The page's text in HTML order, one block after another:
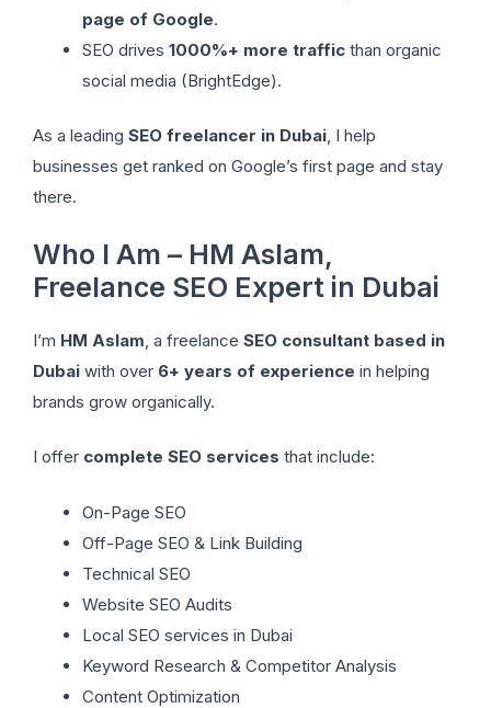
page of Google.
SEO drives 1000%+ more traffic than organic
social media (BrightEdge).
As a leading SEO freelancer in Dubai, I help
businesses get ranked on Google’s first page and stay
there.
Who I Am – HM Aslam,
Freelance SEO Expert in Dubai
I’m HM Aslam , a freelance SEO consultant based in
Dubai with over 6+ years of experience in helping
brands grow organically.
I offer complete SEO services that include:
On-Page SEO
Off-Page SEO & Link Building
Technical SEO
Website SEO Audits
Local SEO services in Dubai
Keyword Research & Competitor Analysis
Content Optimization